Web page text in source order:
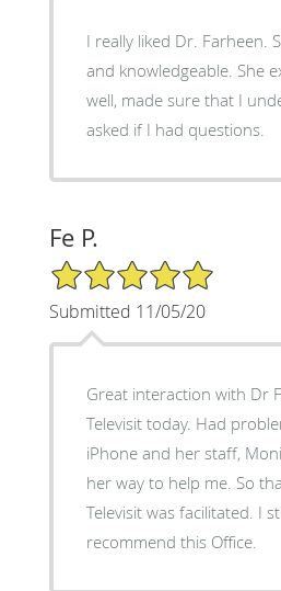
I really liked Dr. Farheen.
and knowledgeable. She
well, made sure that I
asked if I had questions.
Fe P.
5/5 Star Rating
Submitted 11/05/20
Great interaction with Dr Farheen on a
Televisit today. Had
iPhone and her staff,
her way to help me. So
Televisit was facilitated. I strongly
recommend this Office.